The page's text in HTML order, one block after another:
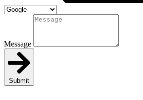
Message
Submit